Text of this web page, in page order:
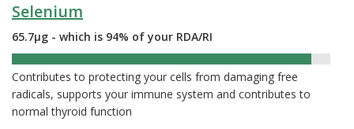
Selenium
65.7µg - which is 94% of your RDA/RI
Contributes to protecting your cells from damaging free
radicals, supports your immune system and contributes to
normal thyroid function